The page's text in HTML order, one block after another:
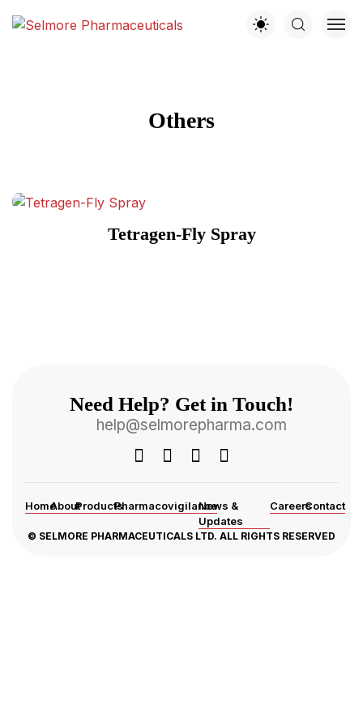
Others
Tetragen-Fly Spray
Need Help? Get in Touch!
help@selmorepharma.com
HomeAboutProductsPharmacovigilanceNews &
Updates
CareersContact
© SELMORE PHARMACEUTICALS LTD. ALL RIGHTS RESERVED